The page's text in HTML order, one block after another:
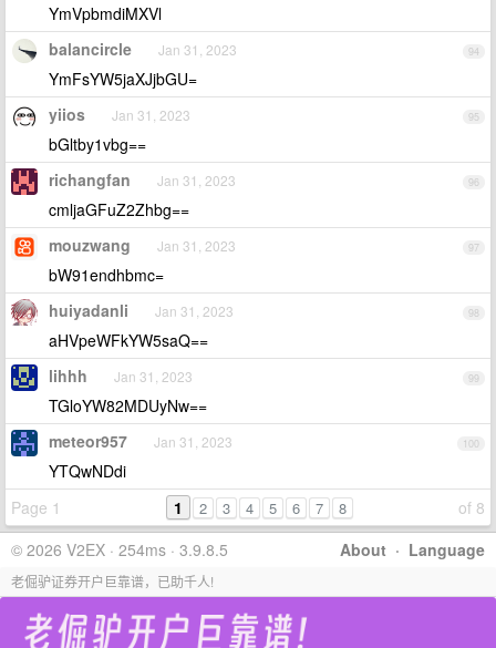
YmVpbmdiMXVl
94
balancircle Jan 31, 2023
YmFsYW5jaXJjbGU=
95
yiios Jan 31, 2023
bGltby1vbg==
96
richangfan Jan 31, 2023
cmljaGFuZ2Zhbg==
97
mouzwang Jan 31, 2023
bW91endhbmc=
98
huiyadanli Jan 31, 2023
aHVpeWFkYW5saQ==
99
lihhh Jan 31, 2023
TGloYW82MDUyNw==
100
meteor957 Jan 31, 2023
YTQwNDdi
Page 1
of 8
1 2 3 4 5 6 7 8
About · Language
© 2026 V2EX · 254ms · 3.9.8.5
老倔驴证券开户巨靠谱，已助千人!